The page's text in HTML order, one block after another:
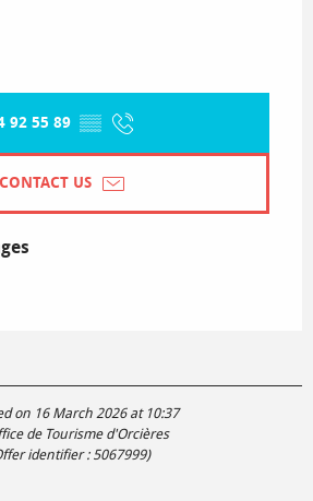
92 55 89 ▒▒
CONTACT US
on 16 March 2026 at 10:37
de Tourisme d'Orcières
identifier : 5067999)